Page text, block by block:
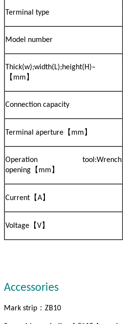
Terminal type
Model number
Thick(w);width(L);height(H)–
【 mm 】
Connection capacity
Terminal aperture 【 mm 】
Operation tool:Wrench
opening 【 mm 】
Current 【A】
Voltage 【V】
Accessories
Mark strip ： ZB10